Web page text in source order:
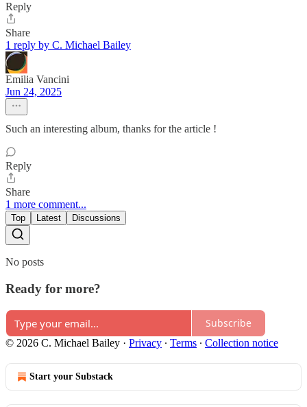
Reply
Share
1 reply by C. Michael Bailey
Emilia Vancini
Jun 24, 2025
Such an interesting album, thanks for the article !
Reply
Share
1 more comment...
Top Latest Discussions
No posts
Ready for more?
Subscribe
© 2026 C. Michael Bailey · Privacy ∙ Terms ∙ Collection notice
Start your Substack